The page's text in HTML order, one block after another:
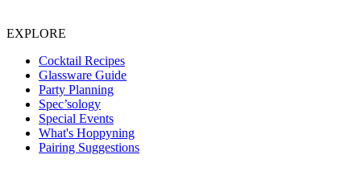
EXPLORE
Cocktail Recipes
Glassware Guide
Party Planning
Spec’sology
Special Events
What's Hoppyning
Pairing Suggestions